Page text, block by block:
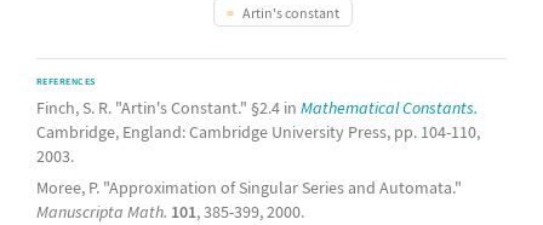
Artin's constant
REFERENCES
Finch, S. R. "Artin's Constant." §2.4 in Mathematical Constants.
Cambridge, England: Cambridge University Press, pp. 104-110,
2003.
Moree, P. "Approximation of Singular Series and Automata."
Manuscripta Math. 101, 385-399, 2000.